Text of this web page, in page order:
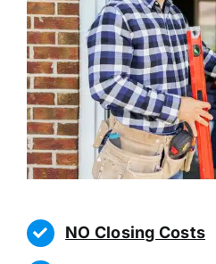
NO Closing Costs